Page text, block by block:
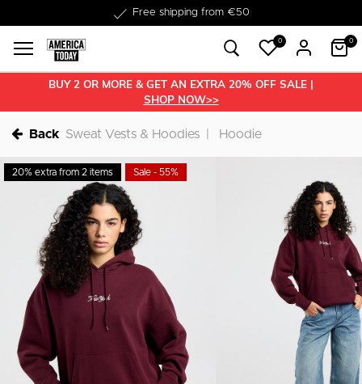
Delivery within 1-3 business days
0 0
BUY 2 OR MORE & GET AN EXTRA 20% OFF SALE |
SHOP NOW>>
Back Sweat Vests & Hoodies Hoodie
20% extra from 2 items Sale - 55%